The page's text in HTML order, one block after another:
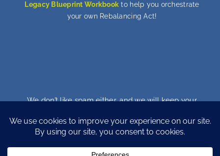
Legacy Blueprint Workbook to help you orchestrate
your own Rebalancing Act!
We don’t like spam either, and we will keep your
time…promise!